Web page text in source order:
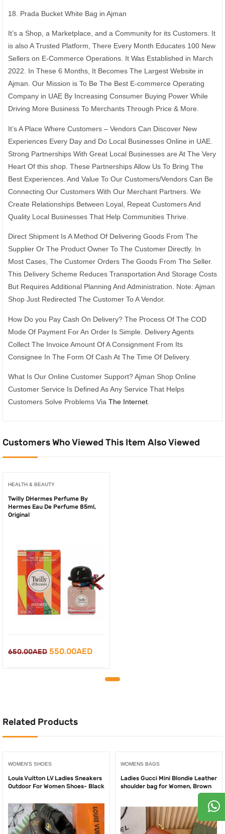
18. Prada Bucket White Bag in Ajman
It’s a Shop, a Marketplace, and a Community for its Customers. It
is also A Trusted Platform, There Every Month Educates 100 New
Sellers on E-Commerce Operations. It Was Established in March
2022. In These 6 Months, It Becomes The Largest Website in
Ajman. Our Mission is To Be The Best E-commerce Operating
Company in UAE By Increasing Consumer Buying Power While
Driving More Business To Merchants Through Price & More.
It’s A Place Where Customers – Vendors Can Discover New
Experiences Every Day and Do Local Businesses Online in UAE.
Strong Partnerships With Great Local Businesses are At The Very
Heart Of this shop. These Partnerships Allow Us To Bring The
Best Experiences. And Value To Our Customers/Vendors Can Be
Connecting Our Customers With Our Merchant Partners. We
Create Relationships Between Loyal, Repeat Customers And
Quality Local Businesses That Help Communities Thrive.
Direct Shipment Is A Method Of Delivering Goods From The
Supplier Or The Product Owner To The Customer Directly. In
Most Cases, The Customer Orders The Goods From The Seller.
This Delivery Scheme Reduces Transportation And Storage Costs
But Requires Additional Planning And Administration. Note: Ajman
Shop Just Redirected The Customer To A Vendor.
How Do you Pay Cash On Delivery? The Process Of The COD
Mode Of Payment For An Order Is Simple. Delivery Agents
Collect The Invoice Amount Of A Consignment From Its
Consignee In The Form Of Cash At The Time Of Delivery.
What Is Our Online Customer Support? Ajman Shop Online
Customer Service Is Defined As Any Service That Helps
Customers Solve Problems Via The Internet
Customers Who Viewed This Item Also Viewed
HEALTH & BEAUTY
Twilly DHermes Perfume By
Hermes Eau De Perfume 85ml,
Original
650.00AED Original
550.00AEDCurrent
Related Products
WOMEN'S SHOES
Louis Vuitton LV Ladies Sneakers
Outdoor For Women Shoes- Black
WOMENS BAGS
Ladies Gucci Mini Blondie Leather
shoulder bag for Women, Brown